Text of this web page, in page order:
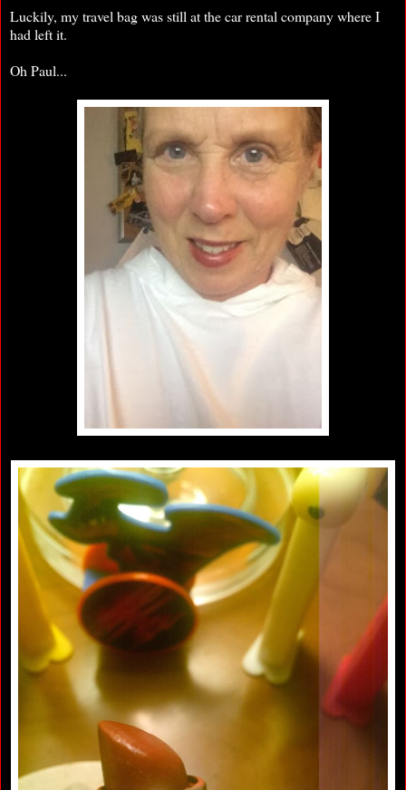
Luckily, my travel bag was still at the car rental company where I
had left it.
Oh Paul...